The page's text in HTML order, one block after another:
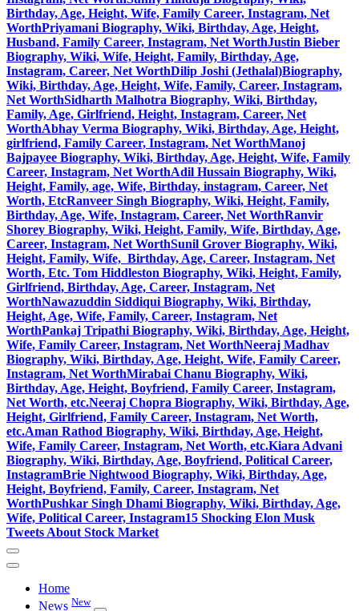
Birthday, Age, Height, Wife, Family Career, Instagram, Net
WorthPriyamani Biography, Wiki, Birthday, Age, Height,
Husband, Family Career, Instagram, Net WorthJustin Bieber
Biography, Wiki, Wife, Height, Family, Birthday, Age,
Instagram, Career, Net WorthDilip Joshi (Jethalal)Biography,
Wiki, Birthday, Age, Height, Wife, Family, Career, Instagram,
Net WorthSidharth Malhotra Biography, Wiki, Birthday,
Family, Age, Girlfriend, Height, Instagram, Career, Net
WorthAbhay Verma Biography, Wiki, Birthday, Age, Height,
girlfriend, Family Career, Instagram, Net WorthManoj
Bajpayee Biography, Wiki, Birthday, Age, Height, Wife, Family
Career, Instagram, Net WorthAdil Hussain Biography, Wiki,
Height, Family, age, Wife, Birthday, instagram, Career, Net
Worth, EtcRanveer Singh Biography, Wiki, Height, Family,
Birthday, Age, Wife, Instagram, Career, Net WorthRanvir
Shorey Biography, Wiki, Height, Family, Wife, Birthday, Age,
Career, Instagram, Net WorthSunil Grover Biography, Wiki,
Height, Family, Wife, Birthday, Age, Career, Instagram, Net
Worth, Etc. Tom Hiddleston Biography, Wiki, Height, Family,
Girlfriend, Birthday, Age, Career, Instagram, Net
WorthNawazuddin Siddiqui Biography, Wiki, Birthday,
Height, Age, Wife, Family, Career, Instagram, Net
WorthPankaj Tripathi Biography, Wiki, Birthday, Age, Height,
Wife, Family Career, Instagram, Net WorthNeeraj Madhav
Biography, Wiki, Birthday, Age, Height, Wife, Family Career,
Instagram, Net WorthMirabai Chanu Biography, Wiki,
Birthday, Age, Height, Boyfriend, Family Career, Instagram,
Net Worth, etc.Neeraj Chopra Biography, Wiki, Birthday, Age,
Height, Girlfriend, Family Career, Instagram, Net Worth,
etc.Aman Rathod Biography, Wiki, Birthday, Age, Height,
Wife, Family Career, Instagram, Net Worth, etc.Kiara Advani
Biography, Wiki, Birthday, Age, Boyfriend, Political Career,
InstagramBrie Nightwood Biography, Wiki, Birthday, Age,
Height, Boyfriend, Family, Career, Instagram, Net
WorthPushkar Singh Dhami Biography, Wiki, Birthday, Age,
Wife, Political Career, Instagram15 Shocking Elon Musk
Tweets About Stock Market
Home
News New